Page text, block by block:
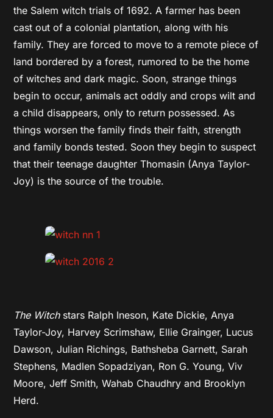
the Salem witch trials of 1692. A farmer has been
cast out of a colonial plantation, along with his
family. They are forced to move to a remote piece of
land bordered by a forest, rumored to be the home
of witches and dark magic. Soon, strange things
begin to occur, animals act oddly and crops wilt and
a child disappears, only to return possessed. As
things worsen the family finds their faith, strength
and family bonds tested. Soon they begin to suspect
that their teenage daughter Thomasin (Anya Taylor-
Joy) is the source of the trouble.
The Witchstars Ralph Ineson, Kate Dickie, Anya
Taylor-Joy, Harvey Scrimshaw, Ellie Grainger, Lucus
Dawson, Julian Richings, Bathsheba Garnett, Sarah
Stephens, Madlen Sopadziyan, Ron G. Young, Viv
Moore, Jeff Smith, Wahab Chaudhry and Brooklyn
Herd.